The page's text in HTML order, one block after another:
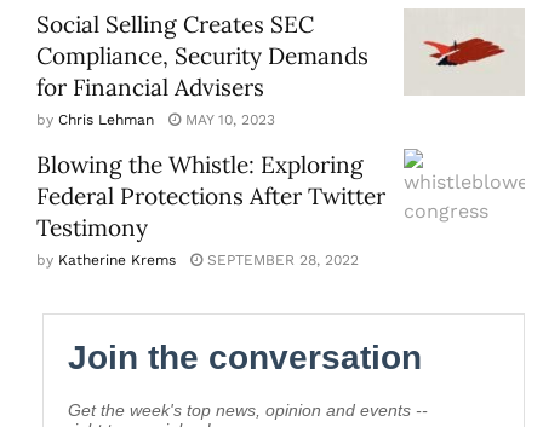
Social Selling Creates SEC
Compliance, Security Demands
for Financial Advisers
by Chris Lehman MAY 10, 2023
Blowing the Whistle: Exploring
Federal Protections After Twitter
Testimony
by Katherine Krems SEPTEMBER 28, 2022